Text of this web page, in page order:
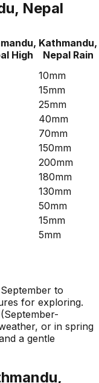
Nepal
High
Kathmandu,
NepalRain
10mm
15mm
25mm
40mm
70mm
150mm
200mm
180mm
130mm
50mm
15mm
5mm
to
for exploring.
or in spring
a gentle